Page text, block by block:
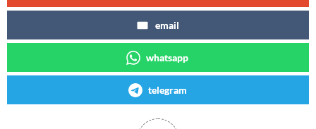
email
whatsapp
telegram